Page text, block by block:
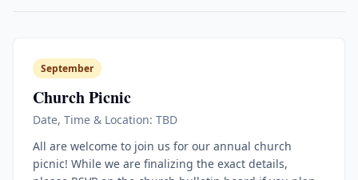
September
Church Picnic
Date, Time & Location: TBD
All are welcome to join us for our annual church
picnic! While we are finalizing the exact details,